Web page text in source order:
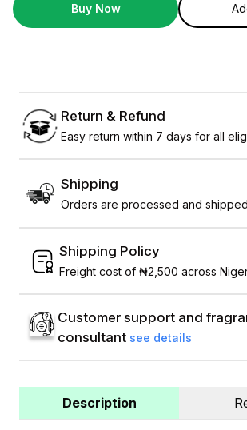
Buy Now
Return & Refund
Easy return within 7 days for all
Shipping
Orders are processed and
Shipping Policy
Freight cost of ₦2,500 across
Customer support and
consultant see details
Description